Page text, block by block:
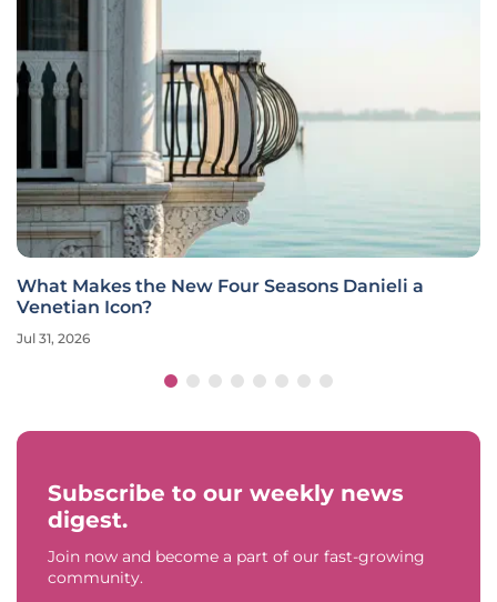
What Makes the New Four Seasons Danieli a
Venetian Icon?
Jul 31, 2026
Subscribe to our weekly news
digest.
Join now and become a part of our fast-growing
community.